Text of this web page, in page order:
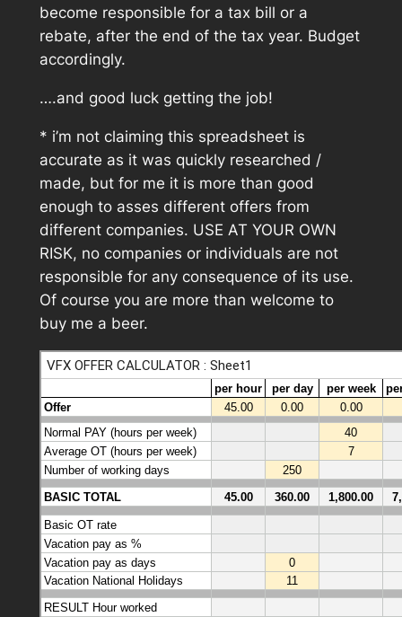
become responsible for a tax bill or a
rebate, after the end of the tax year. Budget
accordingly.
….and good luck getting the job!
* i’m not claiming this spreadsheet is
accurate as it was quickly researched /
made, but for me it is more than good
enough to asses different offers from
different companies. USE AT YOUR OWN
RISK, no companies or individuals are not
responsible for any consequence of its use.
Of course you are more than welcome to
buy me a beer.